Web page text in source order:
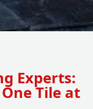
Experts:
Tile at